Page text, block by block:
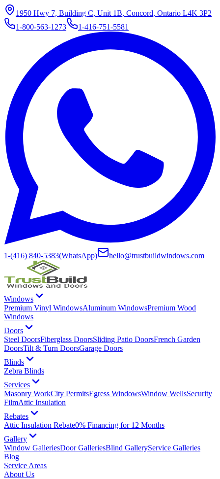
1950 Hwy 7, Building C, Unit 1B, Concord, Ontario L4K 3P2
1-800-563-1273
1-416-751-5581
1-(416) 840-5383(WhatsApp) hello@trustbuildwindows.com
Windows
Premium Vinyl WindowsAluminum WindowsPremium Wood
Windows
Doors
Steel DoorsFiberglass DoorsSliding Patio DoorsFrench Garden
DoorsTilt & Turn DoorsGarage Doors
Blinds
Zebra Blinds
Services
Masonry WorkCity PermitsEgress WindowsWindow WellsSecurity
FilmAttic Insulation
Rebates
Attic Insulation Rebate0% Financing for 12 Months
Gallery
Window GalleriesDoor GalleriesBlind GalleryService Galleries
Blog
Service Areas
About Us